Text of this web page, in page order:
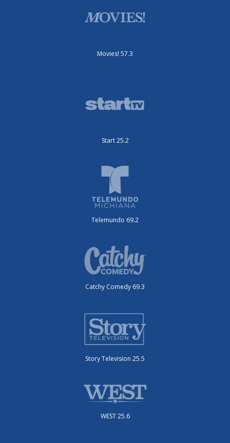
Movies! 57.3
Start 25.2
Telemundo 69.2
Catchy Comedy 69.3
Story Television 25.5
WEST 25.6